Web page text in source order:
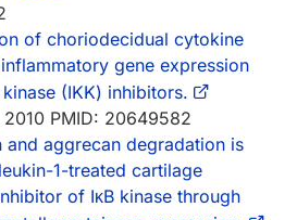
of choriodecidual cytokine
gene expression
(IKK) inhibitors.
2010 PMID: 20649582
and aggrecan degradation is
1-treated cartilage
of IκB kinase through